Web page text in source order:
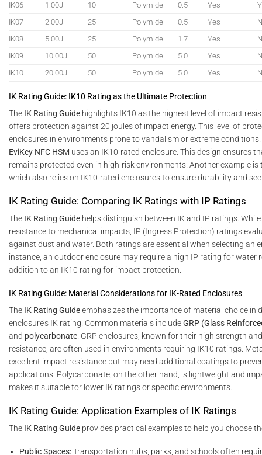
IK06
1.00J 10 Polymide 0.5 Yes
IK07
2.00J 25 Polymide 0.5 Yes
IK08
5.00J 25 Polymide 1.7 Yes
IK09
10.00J 50 Polymide 5.0 Yes
IK10
20.00J 50 Polymide 5.0 Yes
IK Rating Guide: IK10 Rating as the Ultimate Protection
The IK Rating Guide highlights IK10 as the highest level of impact
offers protection against 20 joules of impact energy. This level of
enclosures in environments prone to vandalism or extreme
EviKey NFC HSM uses an IK10-rated enclosure. This design ensures
remains protected even in high-risk environments. Another example is
which also relies on IK10-rated enclosures to ensure durability and
IK Rating Guide: Comparing IK Ratings with IP Ratings
The IK Rating Guide helps distinguish between IK and IP ratings.
resistance to mechanical impacts, IP (Ingress Protection) ratings
against dust and water. Both ratings are essential when selecting an
instance, an outdoor enclosure may require a high IP rating for water
addition to an IK10 rating for impact protection.
IK Rating Guide: Material Considerations for IK-Rated Enclosures
The IK Rating Guideemphasizes the importance of material choice in
enclosure’s IK rating. Common materials includeGRP (Glass
and polycarbonate. GRP enclosures, known for their high strength
resistance, are often used in environments requiring IK10 ratings.
excellent impact resistance but may need additional coatings to
applications. Polycarbonate, on the other hand, is lightweight and
makes it suitable for lower IK ratings or specific environments.
IK Rating Guide: Application Examples of IK Ratings
The IK Rating Guide provides practical examples to help you choose
Public Spaces:Transportation hubs, parks, and schools often